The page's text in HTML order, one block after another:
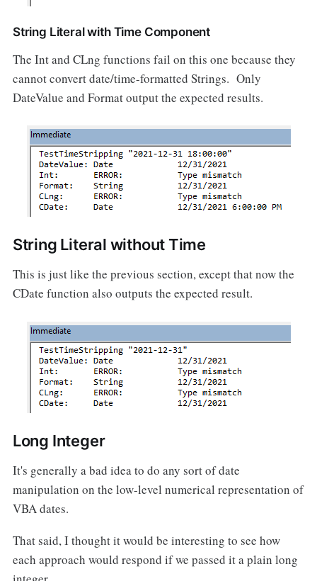
String Literal with Time Component
The Int and CLng functions fail on this one because they
cannot convert date/time-formatted Strings. Only
DateValue and Format output the expected results.
String Literal without Time
This is just like the previous section, except that now the
CDate function also outputs the expected result.
Long Integer
It's generally a bad idea to do any sort of date
manipulation on the low-level numerical representation of
VBA dates.
That said, I thought it would be interesting to see how
each approach would respond if we passed it a plain long